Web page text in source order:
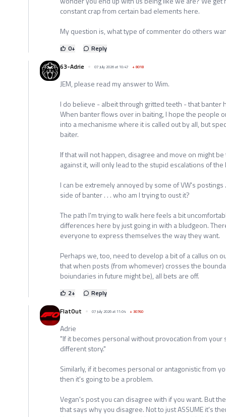
constant crap from certain bad elements here.
My question is, what type of commenter do others
0+
Reply
63-Adrie
07 July 2026 at 10:47 +8018
JEM, please read my answer to Wim.
I do believe - albeit through gritted teeth - that banter
When banter flows over in baiting, I hope the people
into a mechanisme where it is called out by all, but
baiter.
If that will not happen, disagree and move on might
against it, will only lead to the stupid escalations of
I can be extremely annoyed by some of VW's postings
side of banter . . . who am I trying to oust it?
The path I'm trying to walk here feels a bit
differences here by just going in with a bludgeon.
everyone to express themselves the way they want.
Perhaps we, too, need to develop a bit of a callus on
that when posts (from whomever) crosses the
boiundaries in future might be), all bets are off.
2+
Reply
FlatOut
07 July 2026 at 11:04 +30760
Adrie
"If it becomes personal without provocation from your
different story."
Similarly, if it becomes personal or antagonistic from
then it's going to be a problem.
Vegan's post you can disagree with if you want. But
that says why you disagree. Not to just ASSUME it's